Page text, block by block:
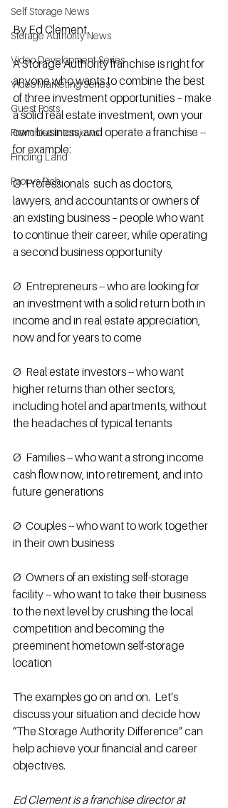
Self Storage News
Storage Authority News
Video Development Series
Video Marketing Series
Guest Posts
Franchise Interviews
Finding Land
Poor vs Rich
By Ed Clement
A Storage Authority franchise is right for
anyone who wants to combine the best
of three investment opportunities – make
a solid real estate investment, own your
own business, and operate a franchise --
for example:
Ø  Professionals  such as doctors,
lawyers, and accountants or owners of
an existing business – people who want
to continue their career, while operating
a second business opportunity
Ø  Entrepreneurs -- who are looking for
an investment with a solid return both in
income and in real estate appreciation,
now and for years to come
Ø  Real estate investors -- who want
higher returns than other sectors,
including hotel and apartments, without
the headaches of typical tenants
Ø  Families -- who want a strong income
cash flow now, into retirement, and into
future generations
Ø  Couples -- who want to work together
in their own business
Ø  Owners of an existing self-storage
facility -- who want to take their business
to the next level by crushing the local
competition and becoming the
preeminent hometown self-storage
location
The examples go on and on.  Let’s
discuss your situation and decide how
“The Storage Authority Difference” can
help achieve your financial and career
objectives.
Ed Clement is a franchise director at